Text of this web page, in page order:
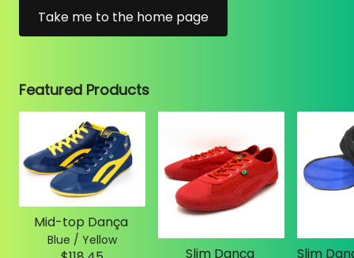
Take me to the home page
Featured Products
Mid-top Dança
Blue / Yellow
Slim Dança